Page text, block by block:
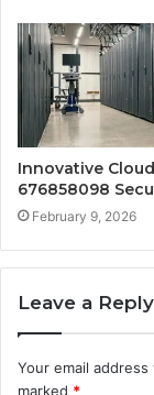
Innovative
676858098
February 9, 2026
Leave a Reply
Your email
marked *